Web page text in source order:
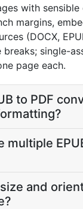
with
margins,
(DOCX,
breaks; single-
page each.
to PDF
multiple
and